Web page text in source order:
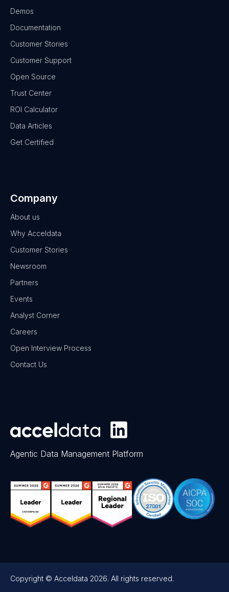
Demos
Documentation
Customer Stories
Customer Support
Open Source
Trust Center
ROI Calculator
Data Articles
Get Certified
Company
About us
Why Acceldata
Customer Stories
Newsroom
Partners
Events
Analyst Corner
Careers
Open Interview Process
Contact Us
Agentic Data Management Platform
Copyright © Acceldata 2026. All rights reserved.